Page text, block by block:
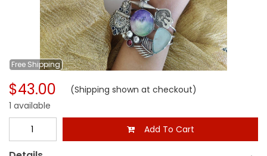
Free Shipping
$43.00 (Shipping shown at checkout)
1 available
Add To Cart